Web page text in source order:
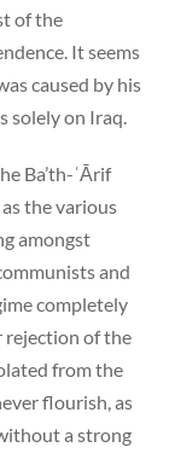
of the
It seems
caused by his
solely on Iraq.
Ba’th-ʿĀrif
the various
amongst
and
completely
rejection of the
from the
flourish, as
a strong